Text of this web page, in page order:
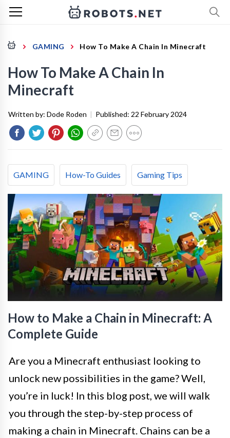
GAMING How To Make A Chain In Minecraft
How To Make A Chain In
Minecraft
Written by: Dode Roden | Published: 22 February 2024
GAMING How-To Guides Gaming Tips
How to Make a Chain in Minecraft: A
Complete Guide
Are you a Minecraft enthusiast looking to
unlock new possibilities in the game? Well,
you’re in luck! In this blog post, we will walk
you through the step-by-step process of
making a chain in Minecraft. Chains can be a